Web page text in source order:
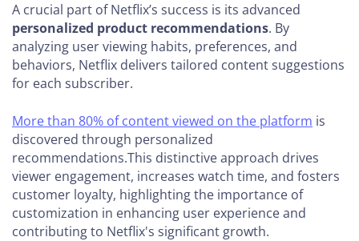
A crucial part of Netflix’s success is its advanced
personalized product recommendations. By
analyzing user viewing habits, preferences, and
behaviors, Netflix delivers tailored content suggestions
for each subscriber.
More than 80% of content viewed on the platform is
discovered through personalized
recommendations.This distinctive approach drives
viewer engagement, increases watch time, and fosters
customer loyalty, highlighting the importance of
customization in enhancing user experience and
contributing to Netflix's significant growth.